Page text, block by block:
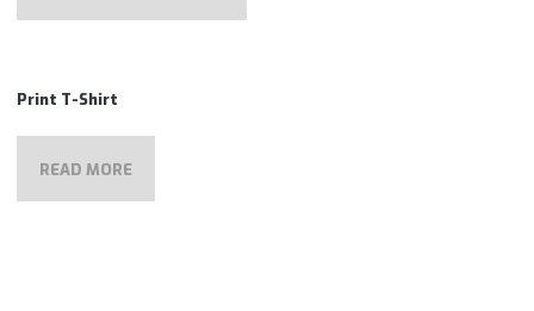
Print T-Shirt
READ MORE